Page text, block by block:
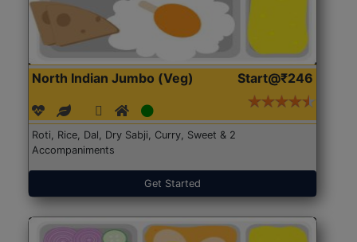
North Indian Jumbo (Veg) Start@₹246
Roti, Rice, Dal, Dry Sabji, Curry, Sweet & 2
Accompaniments
Get Started